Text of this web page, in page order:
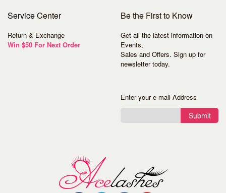
ServiceCenter
Return & Exchange
Win $50 For Next Order
Be the First to Know
Get all the latest information on
Events,
Sales and Offers. Sign up for
newsletter today.
Enter your e-mail Address
Submit